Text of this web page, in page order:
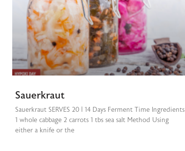
Sauerkraut
Sauerkraut SERVES 20 | 14 Days Ferment Time Ingredients
1 whole cabbage 2 carrots 1 tbs sea salt Method Using
either a knife or the